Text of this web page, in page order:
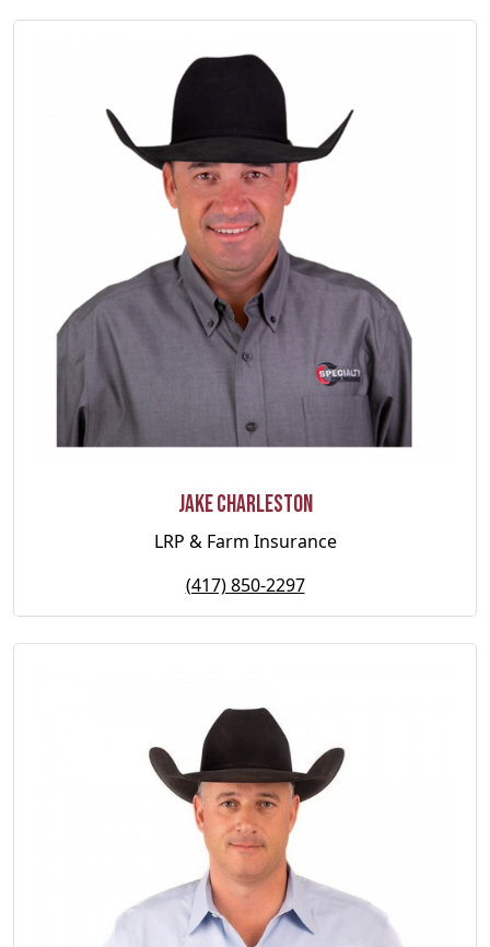
Jake Charleston
LRP & Farm Insurance
(417) 850-2297